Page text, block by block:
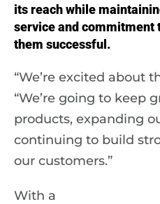
its reach while
service and commitment
them successful.
“We’re excited about
“We’re going to keep
products, expanding
continuing to build
our customers.”
With a